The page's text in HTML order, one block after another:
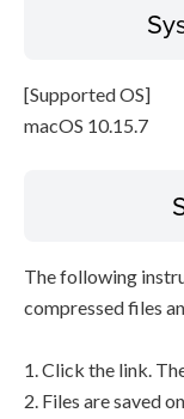
[Supported OS]
macOS 10.15.7
The following
compressed files
1. Click the link.
2. Files are saved